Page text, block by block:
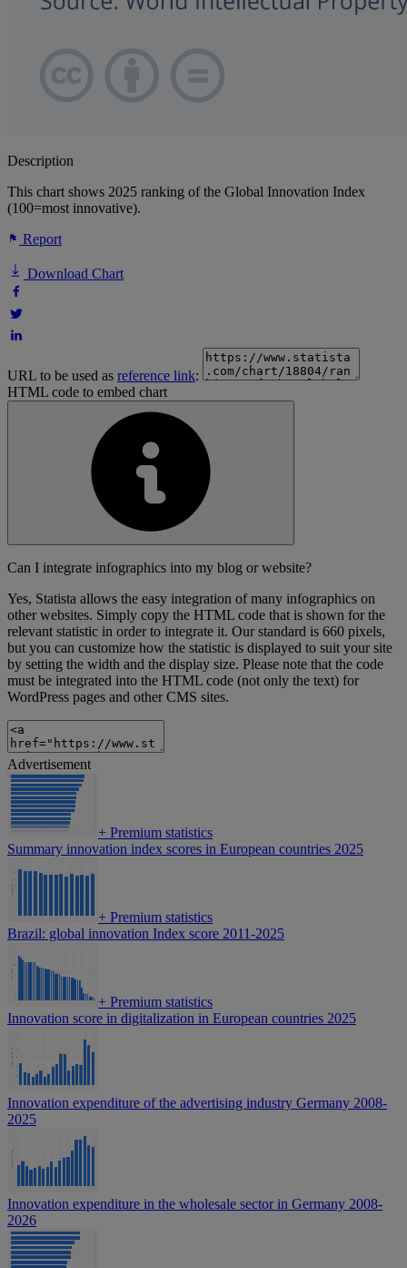
Description
This chart shows 2025 ranking of the Global Innovation Index
(100=most innovative).
Report
Download Chart
URL to be used as reference link:
HTML code to embed chart
Can I integrate infographics into my blog or website?
Yes, Statista allows the easy integration of many infographics on
other websites. Simply copy the HTML code that is shown for the
relevant statistic in order to integrate it. Our standard is 660 pixels,
but you can customize how the statistic is displayed to suit your site
by setting the width and the display size. Please note that the code
must be integrated into the HTML code (not only the text) for
WordPress pages and other CMS sites.
Advertisement
+ Premium statistics
Summary innovation index scores in European countries 2025
+ Premium statistics
Brazil: global innovation Index score 2011-2025
+ Premium statistics
Innovation score in digitalization in European countries 2025
Innovation expenditure of the advertising industry Germany 2008-
2025
Innovation expenditure in the wholesale sector in Germany 2008-
2026